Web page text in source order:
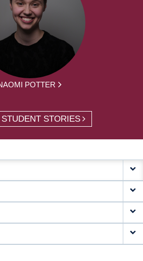
POTTER
STORIES